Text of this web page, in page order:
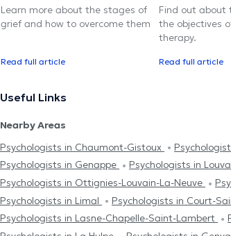
Learn more about the stages of
grief and how to overcome them
Read full article
Find out about
the objectives
therapy.
Read full article
Useful Links
Nearby Areas
Psychologists in Chaumont-Gistoux
Psychologists in Genappe
Psychologists in
Psychologists in Ottignies-Louvain-La-Neuve
Psychologists in Limal
Psychologists in Court-
Psychologists in Lasne-Chapelle-Saint-Lambert